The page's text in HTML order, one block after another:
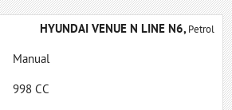
HYUNDAI VENUE N LINE N6,Petrol
Manual
998 CC